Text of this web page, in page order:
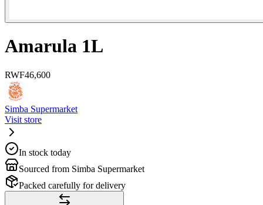
Amarula 1L
RWF46,600
Simba Supermarket
Visit store
In stock today
Sourced from Simba Supermarket
Packed carefully for delivery